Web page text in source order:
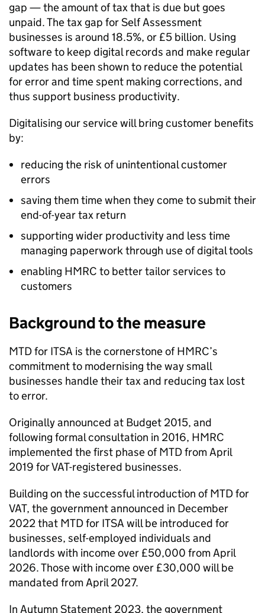
gap — the amount of tax that is due but goes
unpaid. The tax gap for Self Assessment
businesses is around 18.5%, or £5 billion. Using
software to keep digital records and make regular
updates has been shown to reduce the potential
for error and time spent making corrections, and
thus support business productivity.
Digitalising our service will bring customer benefits
by:
reducing the risk of unintentional customer
errors
saving them time when they come to submit their
end-of-year tax return
supporting wider productivity and less time
managing paperwork through use of digital tools
enabling HMRC to better tailor services to
customers
Background to the measure
MTD for ITSA is the cornerstone of HMRC’s
commitment to modernising the way small
businesses handle their tax and reducing tax lost
to error.
Originally announced at Budget 2015, and
following formal consultation in 2016, HMRC
implemented the first phase ofMTDfrom April
2019 forVAT-registered businesses.
Building on the successful introduction ofMTDfor
VAT, the government announced in December
2022 that MTD for ITSA will be introduced for
businesses, self-employed individuals and
landlords with income over £50,000 from April
2026. Those with income over £30,000 will be
mandated from April 2027.
In Autumn Statement 2023, the government